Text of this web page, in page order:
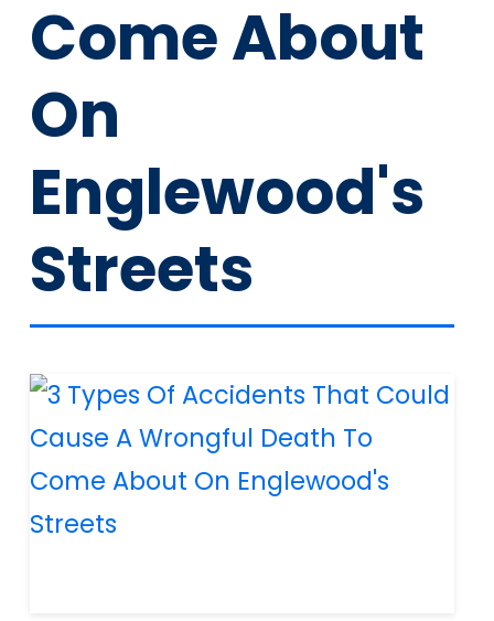
Come About
On
Englewood's
Streets